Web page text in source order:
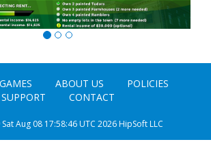
GAMES ABOUT US
POLICIES
SUPPORT
CONTACT
Aug 08 17:58:46 UTC 2026 HipSoft LLC